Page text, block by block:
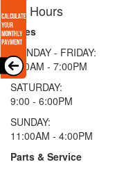
Hours
Sales
MONDAY - FRIDAY:
9:00AM - 7:00PM
SATURDAY:
9:00 - 6:00PM
SUNDAY:
11:00AM - 4:00PM
Parts & Service